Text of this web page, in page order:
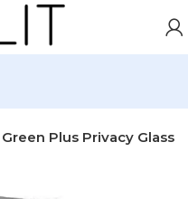
Plus Privacy Glass